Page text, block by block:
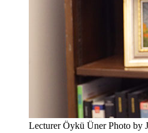
Lecturer Öykü Üner Photo by